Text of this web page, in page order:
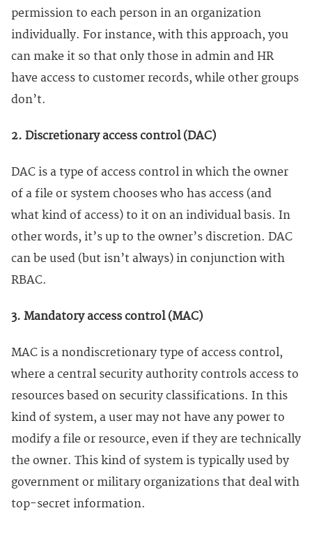
permission to each person in an organization
individually. For instance, with this approach, you
can make it so that only those in admin and HR
have access to customer records, while other groups
don’t.
2. Discretionary access control (DAC)
DAC is a type of access control in which the owner
of a file or system chooses who has access (and
what kind of access) to it on an individual basis. In
other words, it’s up to the owner’s discretion. DAC
can be used (but isn’t always) in conjunction with
RBAC.
3. Mandatory access control (MAC)
MAC is a nondiscretionary type of access control,
where a central security authority controls access to
resources based on security classifications. In this
kind of system, a user may not have any power to
modify a file or resource, even if they are technically
the owner. This kind of system is typically used by
government or military organizations that deal with
top-secret information.